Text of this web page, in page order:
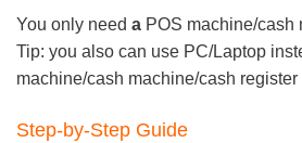
You only need a POS machine/cash
Tip: you also can use PC/Laptop
machine/cash machine/cash register
Step-by-Step Guide